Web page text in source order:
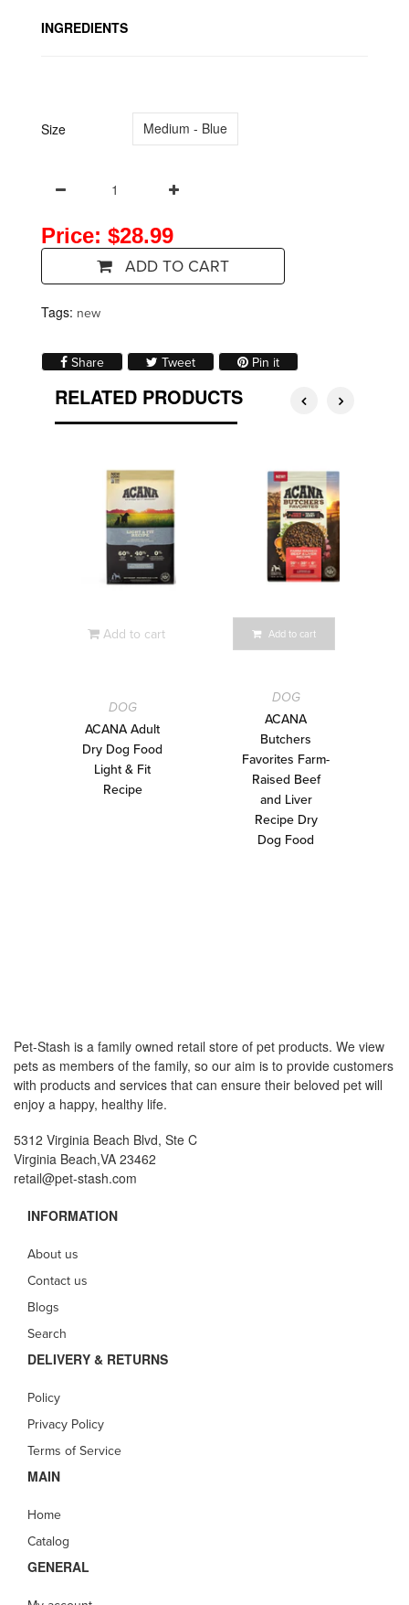
INGREDIENTS
Size Medium - Blue
Price: $28.99
ADD TO CART
Tags: new
ShareShare on Facebook
TweetTweet on Twitter
Pin itPin on Pinterest
RELATED PRODUCTS
Add to cart
DOG
ACANA Adult
Dry Dog Food
Light & Fit
Recipe
Add to cart
DOG
ACANA
Butchers
Favorites Farm-
Raised Beef
and Liver
Recipe Dry
Dog Food
Pet-Stash is a family owned retail store of pet products. We view
pets as members of the family, so our aim is to provide customers
with products and services that can ensure their beloved pet will
enjoy a happy, healthy life.
5312 Virginia Beach Blvd, Ste C
Virginia Beach,VA 23462
retail@pet-stash.com
INFORMATION
About us
Contact us
Blogs
Search
DELIVERY & RETURNS
Policy
Privacy Policy
Terms of Service
MAIN
Home
Catalog
GENERAL